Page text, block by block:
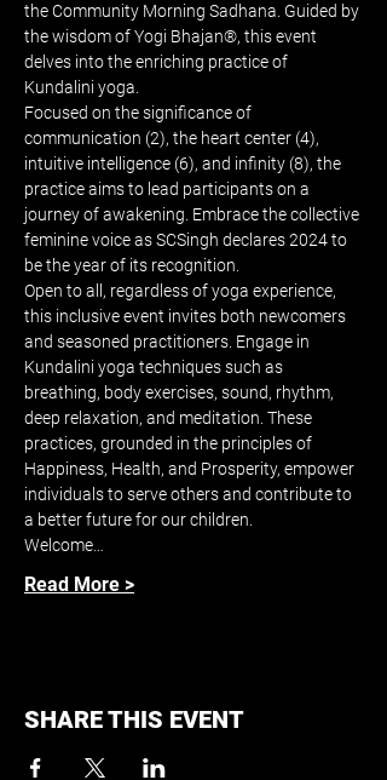
the Community Morning Sadhana. Guided by
the wisdom of Yogi Bhajan®, this event
delves into the enriching practice of
Kundalini yoga.
Focused on the significance of
communication (2), the heart center (4),
intuitive intelligence (6), and infinity (8), the
practice aims to lead participants on a
journey of awakening. Embrace the collective
feminine voice as SCSingh declares 2024 to
be the year of its recognition.
Open to all, regardless of yoga experience,
this inclusive event invites both newcomers
and seasoned practitioners. Engage in
Kundalini yoga techniques such as
breathing, body exercises, sound, rhythm,
deep relaxation, and meditation. These
practices, grounded in the principles of
Happiness, Health, and Prosperity, empower
individuals to serve others and contribute to
a better future for our children.
Welcome…
Read More >
SHARE THIS EVENT